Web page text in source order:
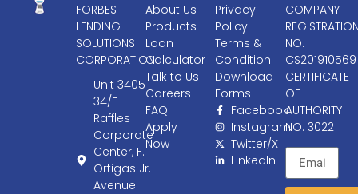
FORBES
LENDING
SOLUTIONS
CORPORATION
Unit 3405
34/F
Raffles
Corporate
Center, F.
Ortigas Jr.
Avenue
About Us
Products
Loan
Calculator
Talk to Us
Careers
FAQ
Apply
Now
Privacy
Policy
Terms &
Condition
Download
Forms
Facebook
Instagram
Twitter/X
LinkedIn
COMPANY
NO.
CS201910569
CERTIFICATE
OF
AUTHORITY
NO. 3022